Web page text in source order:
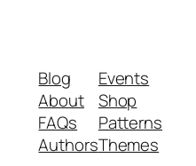
Blog
About
FAQs
Authors
Events
Shop
Patterns
Themes